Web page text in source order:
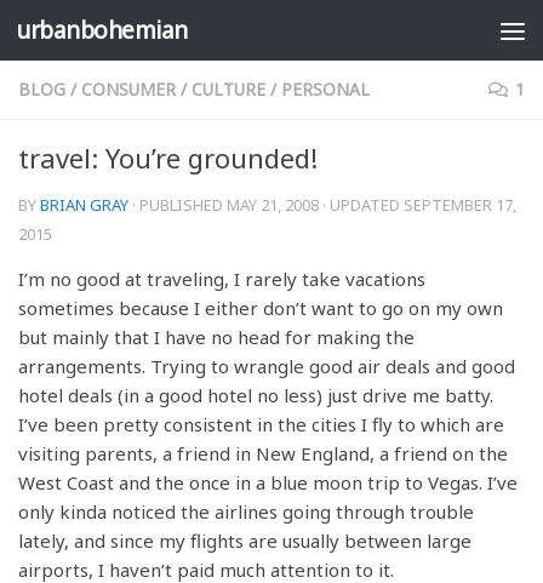
Skip to content
urbanbohemian
BLOG / CONSUMER / CULTURE / PERSONAL 1
travel: You’re grounded!
BYBRIAN GRAY · PUBLISHED MAY 21, 2008 · UPDATED SEPTEMBER 17,
2015
I’m no good at traveling, I rarely take vacations
sometimes because I either don’t want to go on my own
but mainly that I have no head for making the
arrangements. Trying to wrangle good air deals and good
hotel deals (in a good hotel no less) just drive me batty.
I’ve been pretty consistent in the cities I fly to which are
visiting parents, a friend in New England, a friend on the
West Coast and the once in a blue moon trip to Vegas. I’ve
only kinda noticed the airlines going through trouble
lately, and since my flights are usually between large
airports, I haven’t paid much attention to it.